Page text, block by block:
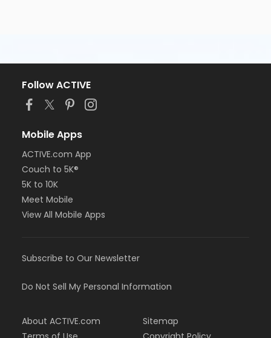
Follow ACTIVE
Mobile Apps
ACTIVE.com App
Couch to 5K®
5K to 10K
Meet Mobile
View All Mobile Apps
Subscribe to Our Newsletter
Do Not Sell My Personal Information
About ACTIVE.com
Sitemap